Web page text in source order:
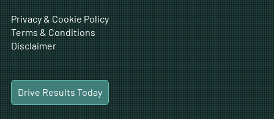
Privacy & Cookie Policy
Terms & Conditions
Disclaimer
Drive Results Today